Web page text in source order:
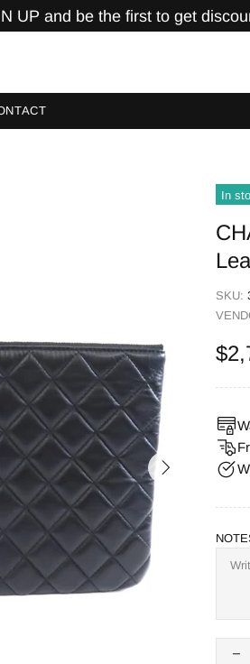
UP and be the first to get
In
SKU: